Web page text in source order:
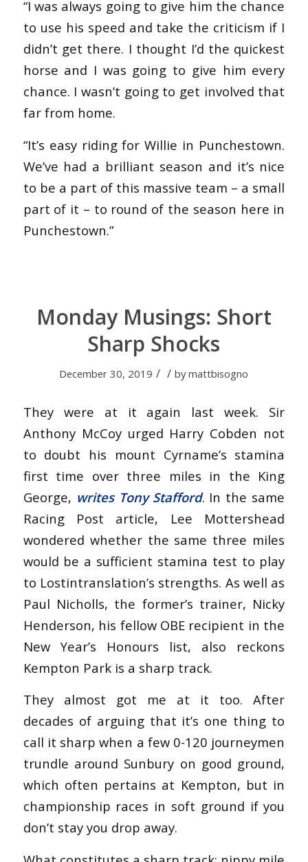
“I was always going to give him the chance
to use his speed and take the criticism if I
didn’t get there. I thought I’d the quickest
horse and I was going to give him every
chance. I wasn’t going to get involved that
far from home.
“It’s easy riding for Willie in Punchestown.
We’ve had a brilliant season and it’s nice
to be a part of this massive team – a small
part of it – to round of the season here in
Punchestown.”
Monday Musings: Short
Sharp Shocks
December 30, 2019 / / bymattbisogno
They were at it again last week. Sir
Anthony McCoy urged Harry Cobden not
to doubt his mount Cyrname’s stamina
first time over three miles in the King
George, writes Tony Stafford. In the same
Racing Post article, Lee Mottershead
wondered whether the same three miles
would be a sufficient stamina test to play
to Lostintranslation’s strengths. As well as
Paul Nicholls, the former’s trainer, Nicky
Henderson, his fellow OBE recipient in the
New Year’s Honours list, also reckons
Kempton Park is a sharp track.
They almost got me at it too. After
decades of arguing that it’s one thing to
call it sharp when a few 0-120 journeymen
trundle around Sunbury on good ground,
which often pertains at Kempton, but in
championship races in soft ground if you
don’t stay you drop away.